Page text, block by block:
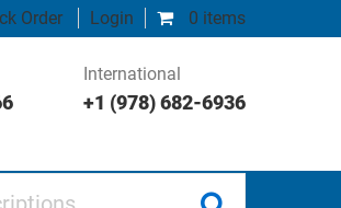
0 items
Order Login
International
+1 (978) 682-6936